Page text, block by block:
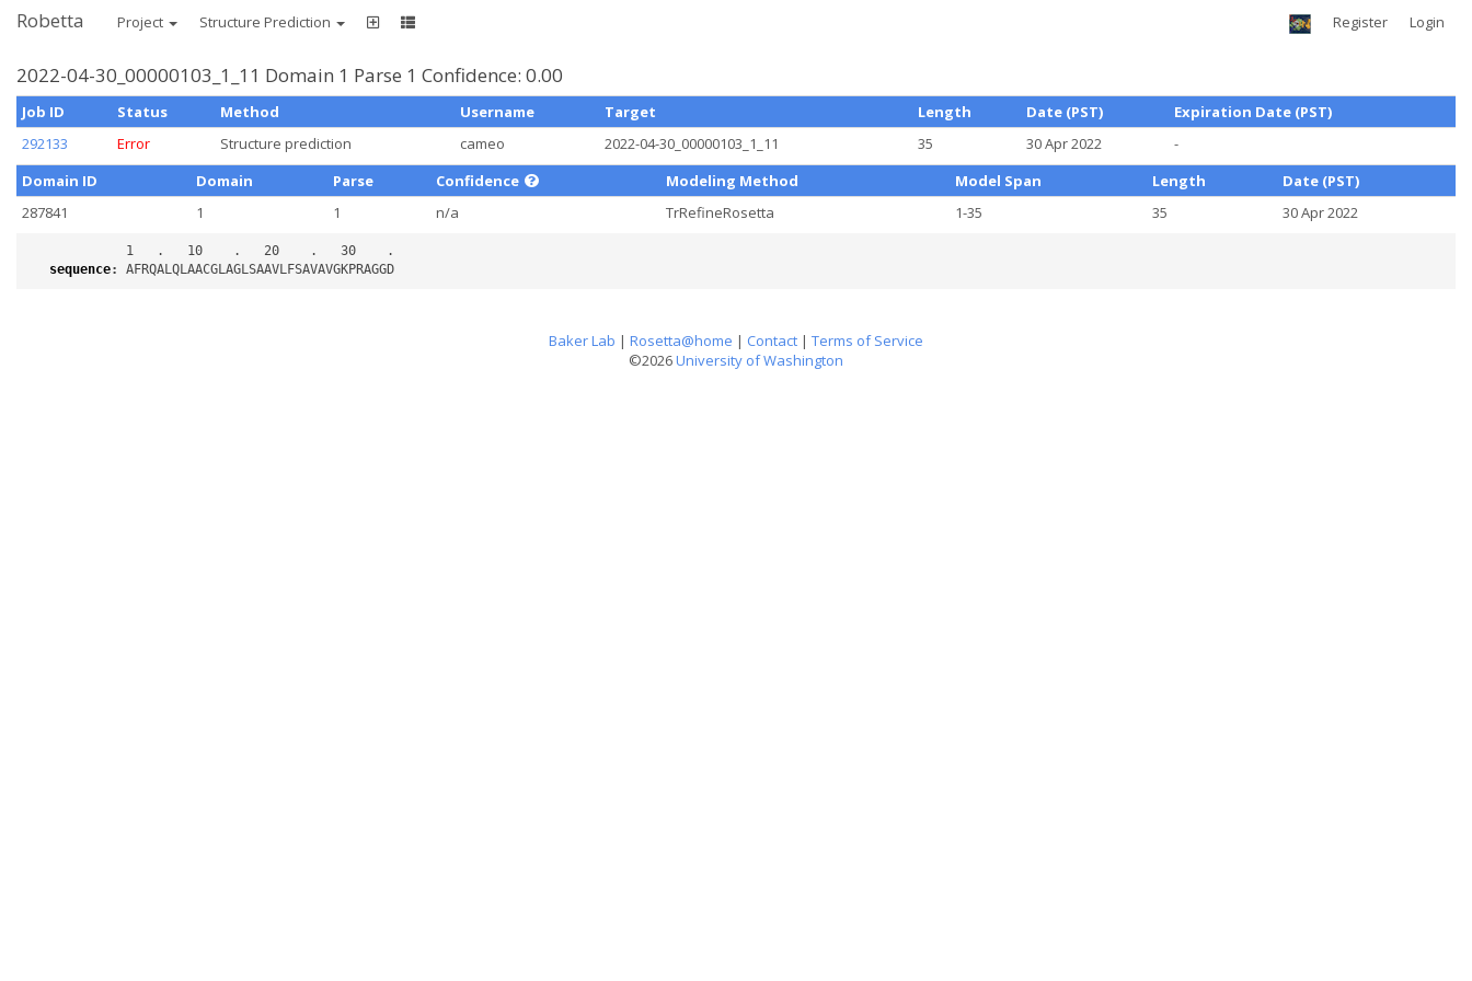
Robetta Project Structure Prediction Register Login
2022-04-30_00000103_1_11 Domain 1 Parse 1 Confidence: 0.00
Job ID Status Method Username Target Length Date (PST)
Expiration Date (PST)
292133
Error Structure prediction cameo 2022-04-30_00000103_1_11 35 30 Apr 2022
-
Domain ID
Domain Parse Confidence Modeling Method Model Span Length
Date (PST)
287841
1 1 n/a TrRefineRosetta 1-35 35 30 Apr 2022
sequence: AFRQALQLAACGLAGLSAAVLFSAVAVGKPRAGGD
Baker Lab | Rosetta@home | Contact | Terms of Service
©2026University of Washington